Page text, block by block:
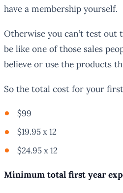
have a membership yourself.
Otherwise you can’t test out
be like one of those sales
believe or use the products
So the total cost for your
$99
$19.95 x 12
$24.95 x 12
Minimum total first year